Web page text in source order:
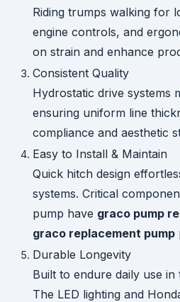
Riding trumps walking for
engine controls, and
on strain and enhance
Consistent Quality
Hydrostatic drive systems
ensuring uniform line
compliance and aesthetic
Easy to Install & Maintain
Quick hitch design
systems. Critical
pump have graco pump
graco replacement pump
Durable Longevity
Built to endure daily use
The LED lighting and